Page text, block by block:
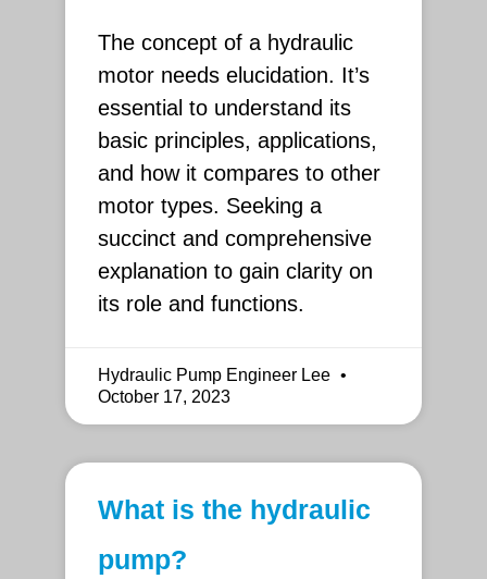
The concept of a hydraulic
motor needs elucidation. It’s
essential to understand its
basic principles, applications,
and how it compares to other
motor types. Seeking a
succinct and comprehensive
explanation to gain clarity on
its role and functions.
Hydraulic Pump Engineer Lee
October 17, 2023
What is the hydraulic
pump?